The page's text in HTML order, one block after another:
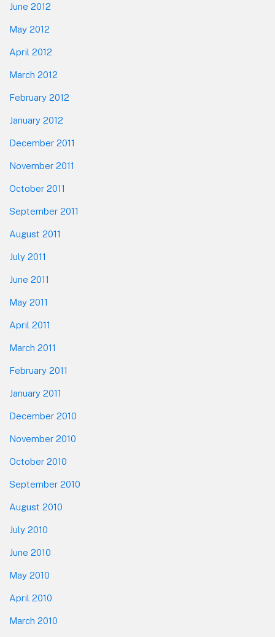
June 2012
May 2012
April 2012
March 2012
February 2012
January 2012
December 2011
November 2011
October 2011
September 2011
August 2011
July 2011
June 2011
May 2011
April 2011
March 2011
February 2011
January 2011
December 2010
November 2010
October 2010
September 2010
August 2010
July 2010
June 2010
May 2010
April 2010
March 2010